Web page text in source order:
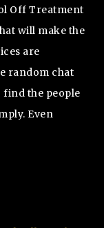
Off Treatment
will make the
are
random chat
find the people
Even